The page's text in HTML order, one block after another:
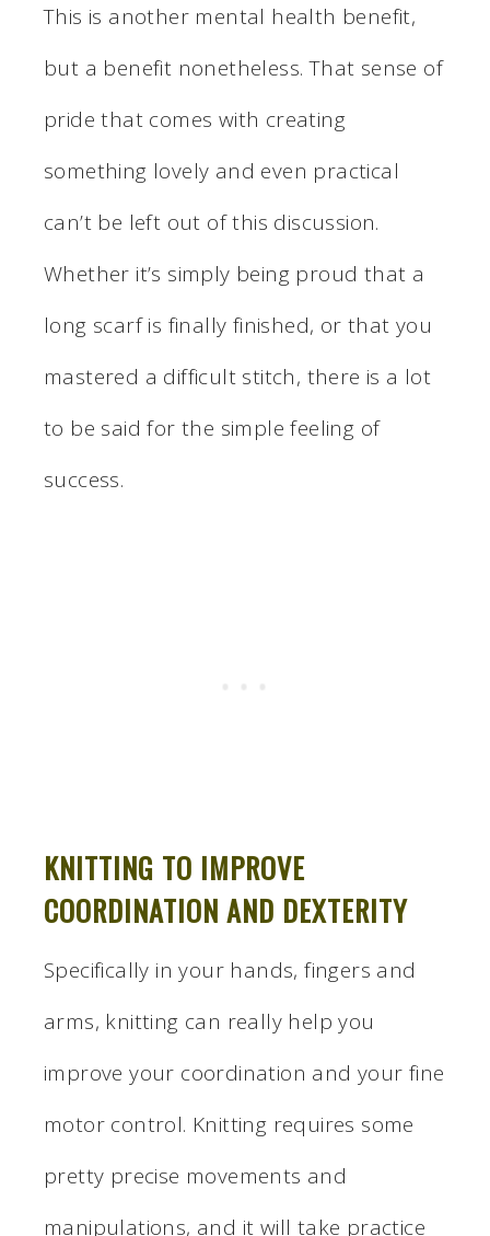
This is another mental health benefit,
but a benefit nonetheless. That sense of
pride that comes with creating
something lovely and even practical
can’t be left out of this discussion.
Whether it’s simply being proud that a
long scarf is finally finished, or that you
mastered a difficult stitch, there is a lot
to be said for the simple feeling of
success.
KNITTING TO IMPROVE
COORDINATION AND DEXTERITY
Specifically in your hands, fingers and
arms, knitting can really help you
improve your coordination and your fine
motor control. Knitting requires some
pretty precise movements and
manipulations, and it will take practice